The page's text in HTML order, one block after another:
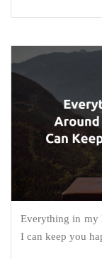
Everything in my
I can keep you